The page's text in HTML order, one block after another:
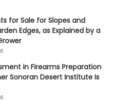
for Sale for Slopes and
Edges, as Explained by a
in Firearms Preparation
Sonoran Desert Institute Is